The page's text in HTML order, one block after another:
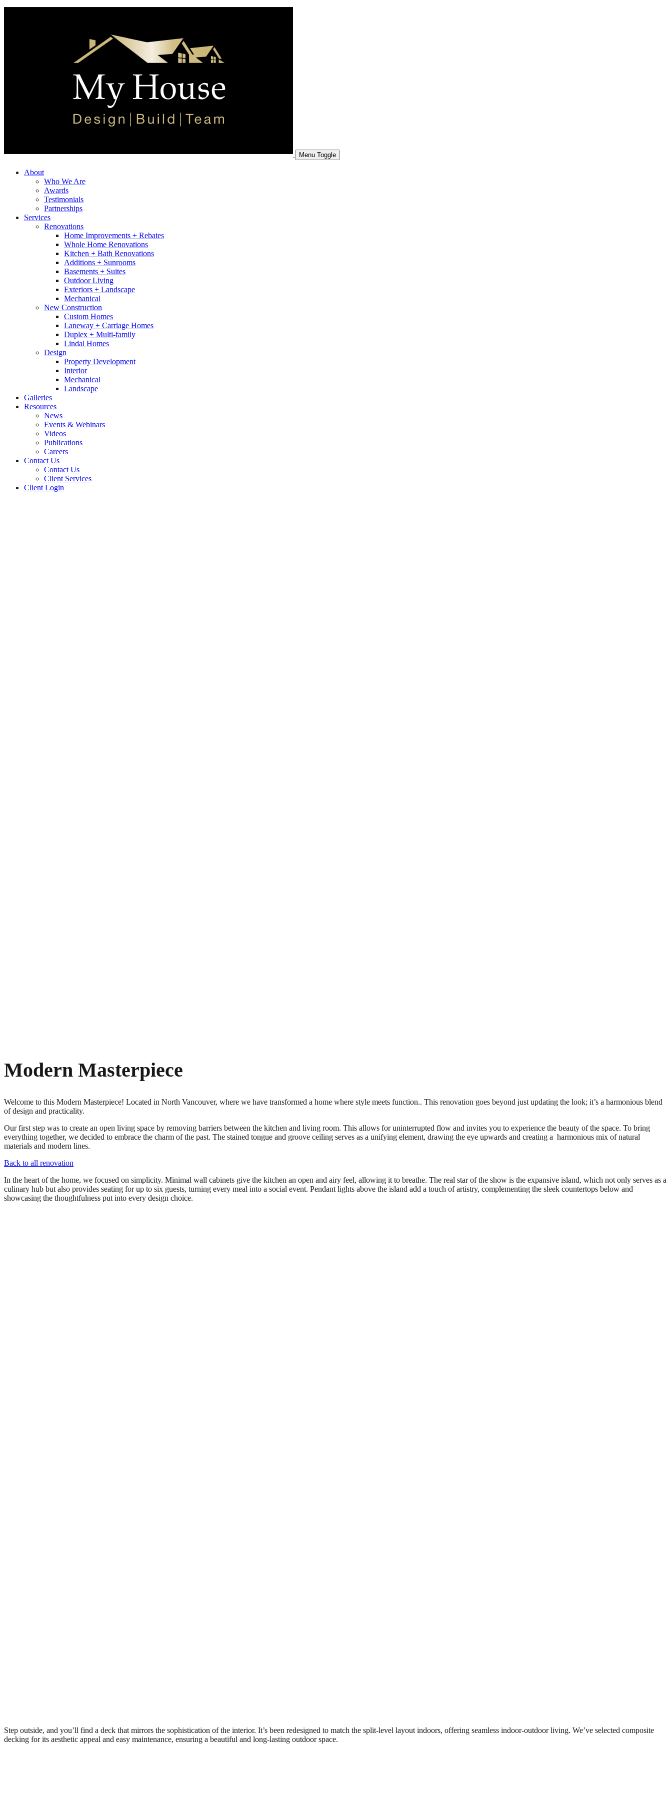
Menu Toggle
About
Who We Are
Awards
Testimonials
Partnerships
Services
Renovations
Home Improvements + Rebates
Whole Home Renovations
Kitchen + Bath Renovations
Additions + Sunrooms
Basements + Suites
Outdoor Living
Exteriors + Landscape
Mechanical
New Construction
Custom Homes
Laneway + Carriage Homes
Duplex + Multi-family
Lindal Homes
Design
Property Development
Interior
Mechanical
Landscape
Galleries
Resources
News
Events & Webinars
Videos
Publications
Careers
Contact Us
Contact Us
Client Services
Client Login
Modern Masterpiece
Welcome to this Modern Masterpiece! Located in North Vancouver, where we have transformed a home where style meets function.. This renovation goes beyond just updating the look; it’s a harmonious blend
of design and practicality.
Our first step was to create an open living space by removing barriers between the kitchen and living room. This allows for uninterrupted flow and invites you to experience the beauty of the space. To bring
everything together, we decided to embrace the charm of the past. The stained tongue and groove ceiling serves as a unifying element, drawing the eye upwards and creating a harmonious mix of natural
materials and modern lines.
Back to all renovation
In the heart of the home, we focused on simplicity. Minimal wall cabinets give the kitchen an open and airy feel, allowing it to breathe. The real star of the show is the expansive island, which not only serves as a
culinary hub but also provides seating for up to six guests, turning every meal into a social event. Pendant lights above the island add a touch of artistry, complementing the sleek countertops below and
showcasing the thoughtfulness put into every design choice.
Step outside, and you’ll find a deck that mirrors the sophistication of the interior. It’s been redesigned to match the split-level layout indoors, offering seamless indoor-outdoor living. We’ve selected composite
decking for its aesthetic appeal and easy maintenance, ensuring a beautiful and long-lasting outdoor space.